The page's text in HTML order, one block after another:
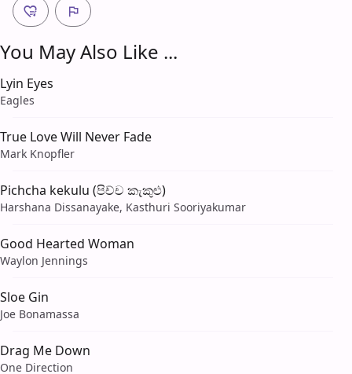
You May Also Like ...
Lyin Eyes
Eagles
True Love Will Never Fade
Mark Knopfler
Pichcha kekulu (පිච්ච කැකුළු)
Harshana Dissanayake, Kasthuri Sooriyakumar
Good Hearted Woman
Waylon Jennings
Sloe Gin
Joe Bonamassa
Drag Me Down
One Direction